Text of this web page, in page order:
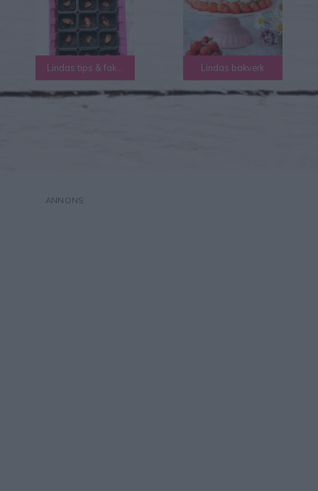
Lindas tips & fakta Lindas bakverk